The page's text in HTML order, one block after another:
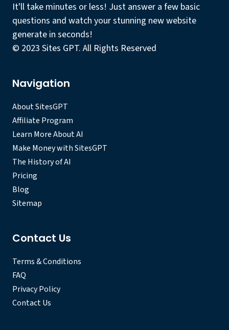
It'll take minutes or less! Just answer a few basic
questions and watch your stunning new website
generate in seconds!
© 2023 Sites GPT. All Rights Reserved
Navigation
About SitesGPT
Affiliate Program
Learn More About AI
Make Money with SitesGPT
The History of AI
Pricing
Blog
Sitemap
Contact Us
Terms & Conditions
FAQ
Privacy Policy
Contact Us